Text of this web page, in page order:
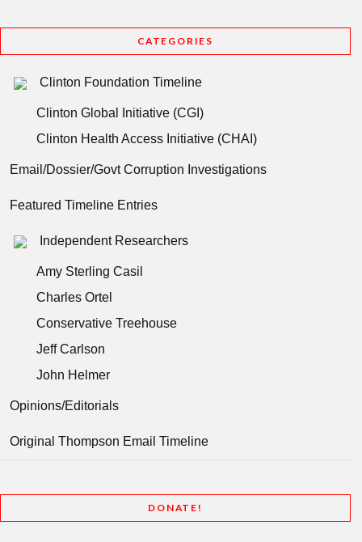
CATEGORIES
Clinton Foundation Timeline
Clinton Global Initiative (CGI)
Clinton Health Access Initiative (CHAI)
Email/Dossier/Govt Corruption Investigations
Featured Timeline Entries
Independent Researchers
Amy Sterling Casil
Charles Ortel
Conservative Treehouse
Jeff Carlson
John Helmer
Opinions/Editorials
Original Thompson Email Timeline
DONATE!